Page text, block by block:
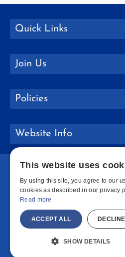
Quick Links
Join Us
Policies
Website Info
Copyright © 2026
This website uses
By using this site, you agree to our
cookies as described in our privacy
Read more
ACCEPT ALL
SHOW DETAILS